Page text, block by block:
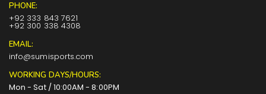
PHONE:
+92 333 843 7621
+92 300 338 4308
EMAIL:
info@sumisports.com
WORKING DAYS/HOURS:
Mon - Sat / 10:00AM - 8:00PM